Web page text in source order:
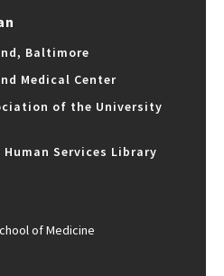
Baltimore
Medical Center
of the University
Services Library
of Medicine